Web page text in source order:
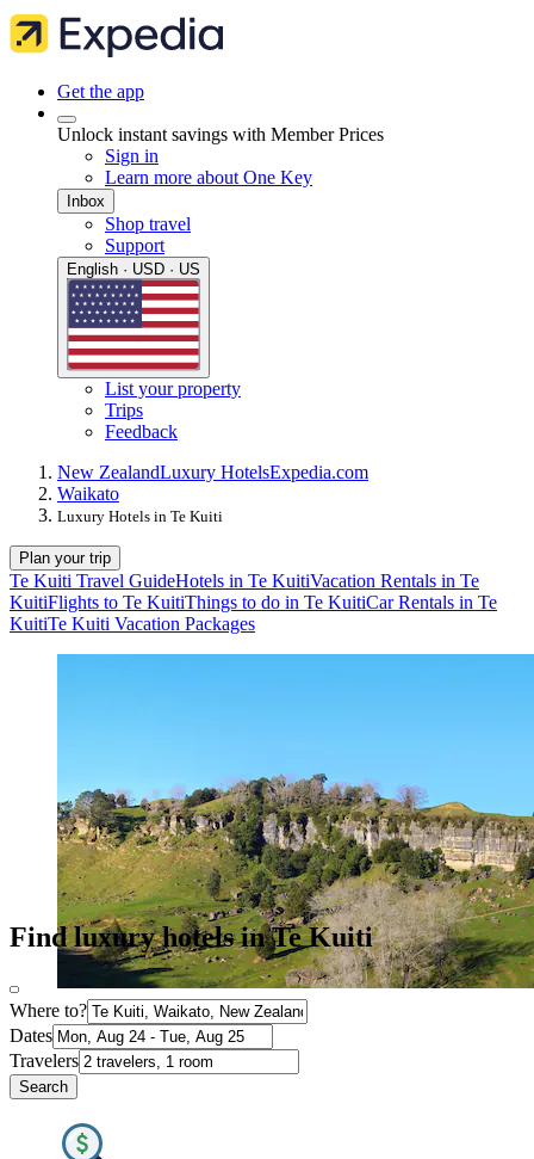
Get the app
Unlock instant savings with Member Prices
Sign in
Learn more about One Key
Inbox
Shop travel
Support
English · USD · US
List your property
Trips
Feedback
New ZealandLuxury HotelsExpedia.com
Waikato
Luxury Hotels in Te Kuiti
Plan your trip
Te Kuiti Travel GuideHotels in Te KuitiVacation Rentals in Te
KuitiFlights to Te KuitiThings to do in Te KuitiCar Rentals in Te
KuitiTe Kuiti Vacation Packages
Find luxury hotels in Te Kuiti
Where to?
Dates
Travelers
Search